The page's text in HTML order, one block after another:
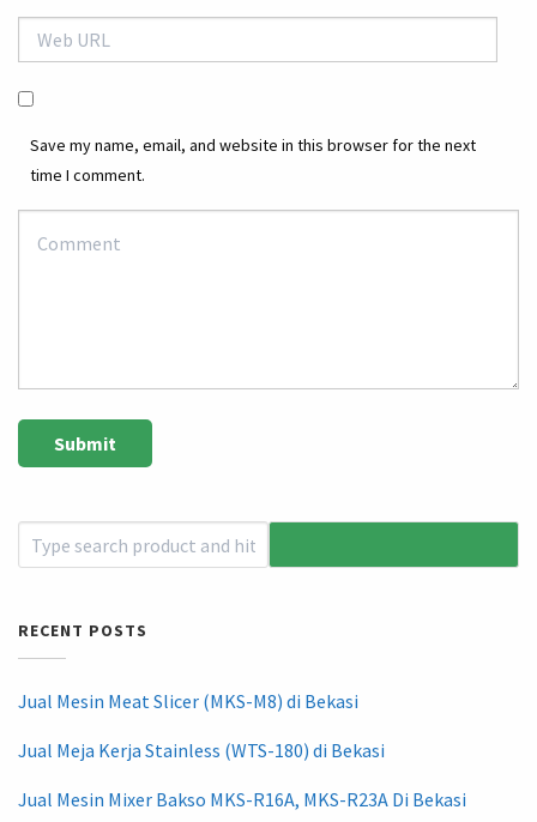
Save my name, email, and website in this browser for the next
time I comment.
RECENT POSTS
Jual Mesin Meat Slicer (MKS-M8) di Bekasi
Jual Meja Kerja Stainless (WTS-180) di Bekasi
Jual Mesin Mixer Bakso MKS-R16A, MKS-R23A Di Bekasi